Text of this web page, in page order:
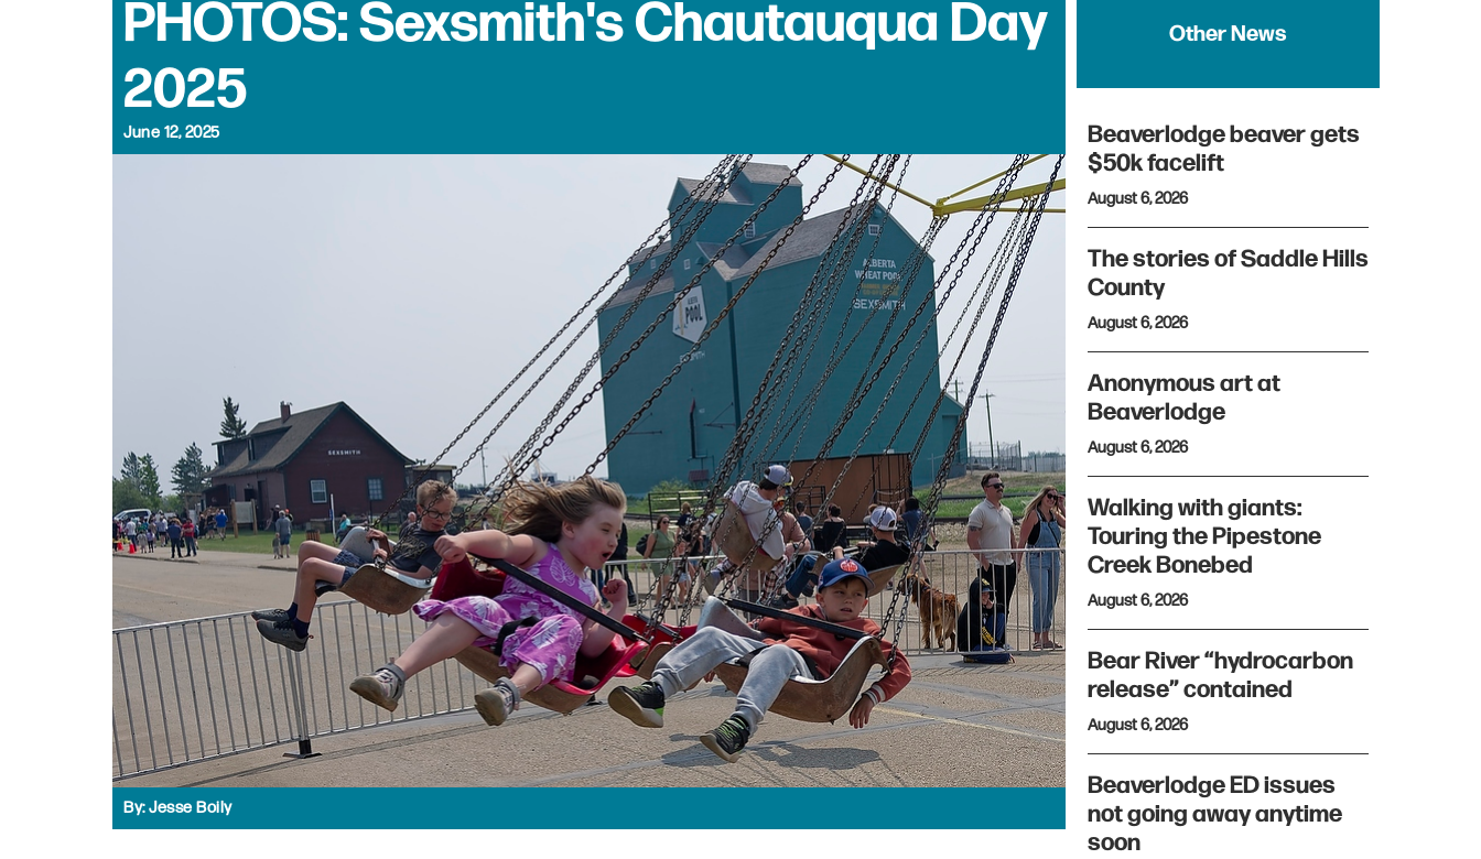
PHOTOS: Sexsmith's Chautauqua Day
2025
June 12, 2025
By:Jesse Boily
Other News
Beaverlodge beaver gets
$50k facelift
August 6, 2026
The stories of Saddle Hills
County
August 6, 2026
Anonymous art at
Beaverlodge
August 6, 2026
Walking with giants:
Touring the Pipestone
Creek Bonebed
August 6, 2026
Bear River “hydrocarbon
release” contained
August 6, 2026
Beaverlodge ED issues
not going away anytime
soon